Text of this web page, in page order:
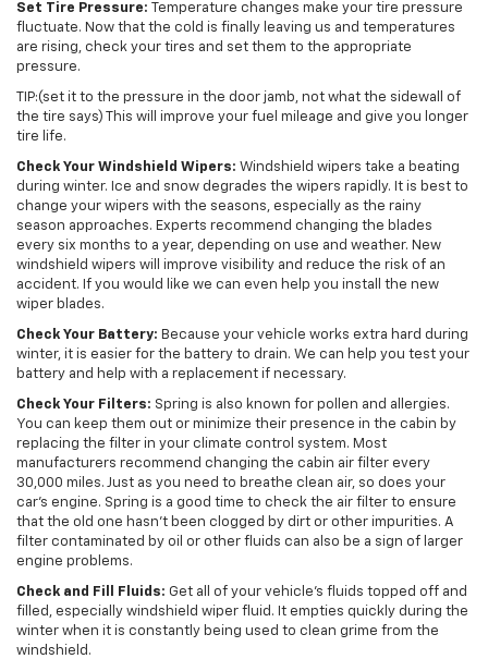
Set Tire Pressure:
Temperature changes make your tire pressure
fluctuate. Now that the cold is finally leaving us and temperatures
are rising, check your tires and set them to the appropriate
pressure.
TIP:(set it to the pressure in the door jamb, not what the sidewall of
the tire says) This will improve your fuel mileage and give you longer
tire life.
Check Your Windshield Wipers: Windshield wipers take a beating
during winter. Ice and snow degrades the wipers rapidly. It is best to
change your wipers with the seasons, especially as the rainy
season approaches. Experts recommend changing the blades
every six months to a year, depending on use and weather. New
windshield wipers will improve visibility and reduce the risk of an
accident. If you would like we can even help you install the new
wiper blades.
Check Your Battery: Because your vehicle works extra hard during
winter, it is easier for the battery to drain. We can help you test your
battery and help with a replacement if necessary.
Check Your Filters: Spring is also known for pollen and allergies.
You can keep them out or minimize their presence in the cabin by
replacing the filter in your climate control system. Most
manufacturers recommend changing the cabin air filter every
30,000 miles. Just as you need to breathe clean air, so does your
car’s engine. Spring is a good time to check the air filter to ensure
that the old one hasn’t been clogged by dirt or other impurities. A
filter contaminated by oil or other fluids can also be a sign of larger
engine problems.
Check and Fill Fluids: Get all of your vehicle’s fluids topped off and
filled, especially windshield wiper fluid. It empties quickly during the
winter when it is constantly being used to clean grime from the
windshield.